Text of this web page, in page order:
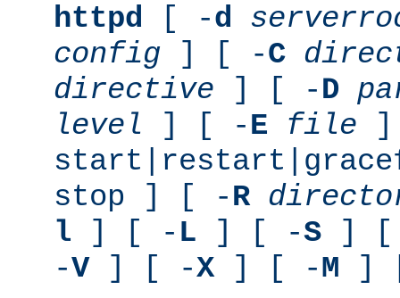
httpd [ -d
config ] [ -C
directive ] [ -D
level ] [ -E file
stop ] [ -R
l ] [ - L ] [ -S ] [
-V] [ -X] [ -M ]